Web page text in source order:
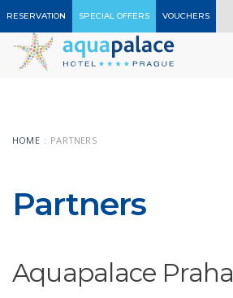
RESERVATION SPECIAL OFFERS VOUCHERS
HOME PARTNERS
Partners
Aquapalace Praha